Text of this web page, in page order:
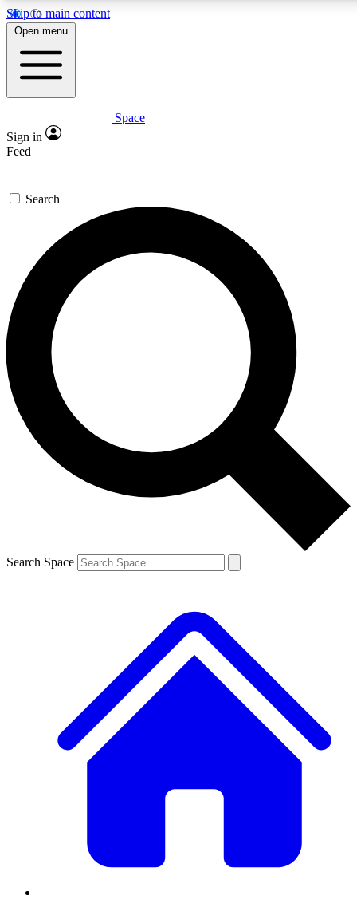
Skip to main content
5
PREMIUM BENEFITS
Expert insights
GET SPACE+ ACCESS QUICK
For the quickest way to join, enter your email below. We’ll
send a confirmation email and sign you up to Space.com
newsletters with the latest inspiration, expert advice and
exclusive offers.
Contact me with news and offers from other Future brands
By submitting your information you agree to the Terms & Conditions and
and are aged 16 or over.
Open menu
Space
Sign in
Feed
Search
Search Space